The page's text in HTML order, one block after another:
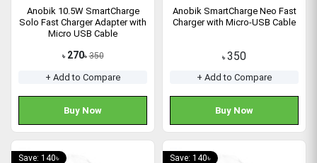
Anobik 10.5W SmartCharge
Solo Fast Charger Adapter with
Micro USB Cable
৳ 270৳ 350
+ Add to Compare
Buy Now
Anobik SmartCharge Neo Fast
Charger with Micro-USB Cable
৳ 350
+ Add to Compare
Buy Now
Save: 140৳ Save: 140৳